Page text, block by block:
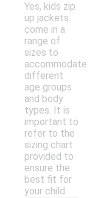
Yes, kids zip
up jackets
come in a
range of
sizes to
accommodate
different
age groups
and body
types. It is
important to
refer to the
sizing chart
provided to
ensure the
best fit for
your child.